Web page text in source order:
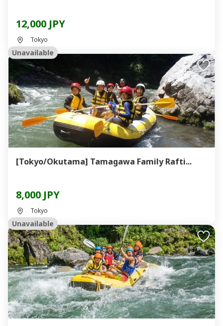
12,000 JPY
Tokyo
Unavailable
[Tokyo/Okutama] Tamagawa Family Rafti...
8,000 JPY
Tokyo
Unavailable